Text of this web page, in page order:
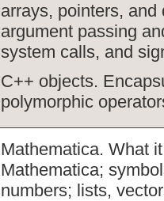
arrays, pointers,
argument passing
system calls, and
C++ objects.
polymorphic
Mathematica. What
Mathematica;
numbers; lists,